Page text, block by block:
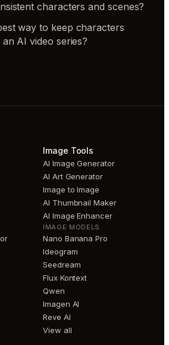
characters and scenes?
way to keep characters
AI video series?
Image Tools
AI Image Generator
AI Art Generator
Image to Image
AI Thumbnail Maker
AI Image Enhancer
IMAGE MODELS
Nano Banana Pro
Ideogram
Seedream
Flux Kontext
Qwen
Imagen AI
Reve AI
View all